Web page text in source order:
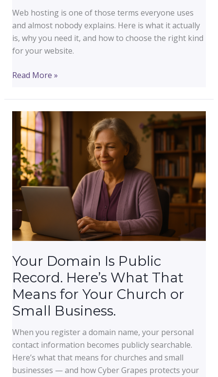
Web hosting is one of those terms everyone uses
and almost nobody explains. Here is what it actually
is, why you need it, and how to choose the right kind
for your website.
What
Web
Hosting?
Plain-
English
Explanation
for
Non-
Technical
Business
Owners
Read More »
Your Domain Is Public
Record. Here’s What That
Means for Your Church or
Small Business.
When you register a domain name, your personal
contact information becomes publicly searchable.
Here’s what that means for churches and small
businesses — and how Cyber Grapes protects your